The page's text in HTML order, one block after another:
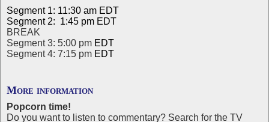
Segment 1: 11:30 am EDT
Segment 2: 1:45 pm EDT
BREAK
Segment 3: 5:00 pm EDT
Segment 4: 7:15 pm EDT
More information
Popcorn time!
Do you want to listen to commentary? Search for the TV